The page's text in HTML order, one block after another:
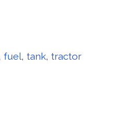
fuel, tank, tractor